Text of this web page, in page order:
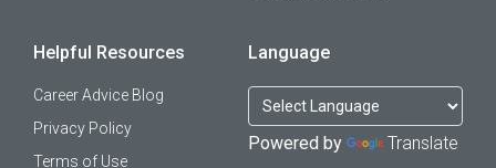
Helpful Resources
Career Advice Blog
Privacy Policy
Terms of Use
Language
Powered by Translate